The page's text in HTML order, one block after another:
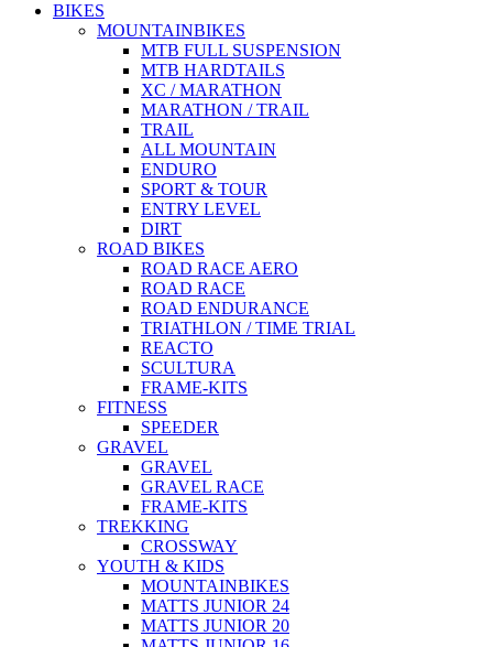
BIKES
MOUNTAINBIKES
MTB FULL SUSPENSION
MTB HARDTAILS
XC / MARATHON
MARATHON / TRAIL
TRAIL
ALL MOUNTAIN
ENDURO
SPORT & TOUR
ENTRY LEVEL
DIRT
ROAD BIKES
ROAD RACE AERO
ROAD RACE
ROAD ENDURANCE
TRIATHLON / TIME TRIAL
REACTO
SCULTURA
FRAME-KITS
FITNESS
SPEEDER
GRAVEL
GRAVEL
GRAVEL RACE
FRAME-KITS
TREKKING
CROSSWAY
YOUTH & KIDS
MOUNTAINBIKES
MATTS JUNIOR 24
MATTS JUNIOR 20